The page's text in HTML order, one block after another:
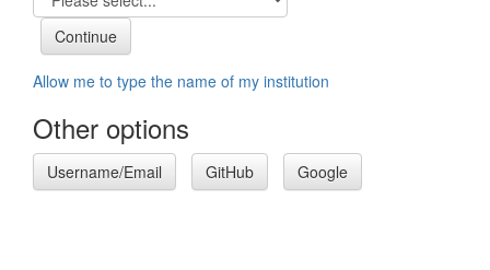
Allow me to type the name of my institution
Other options
Username/Email GitHub Google